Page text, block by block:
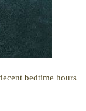
bedtime hours